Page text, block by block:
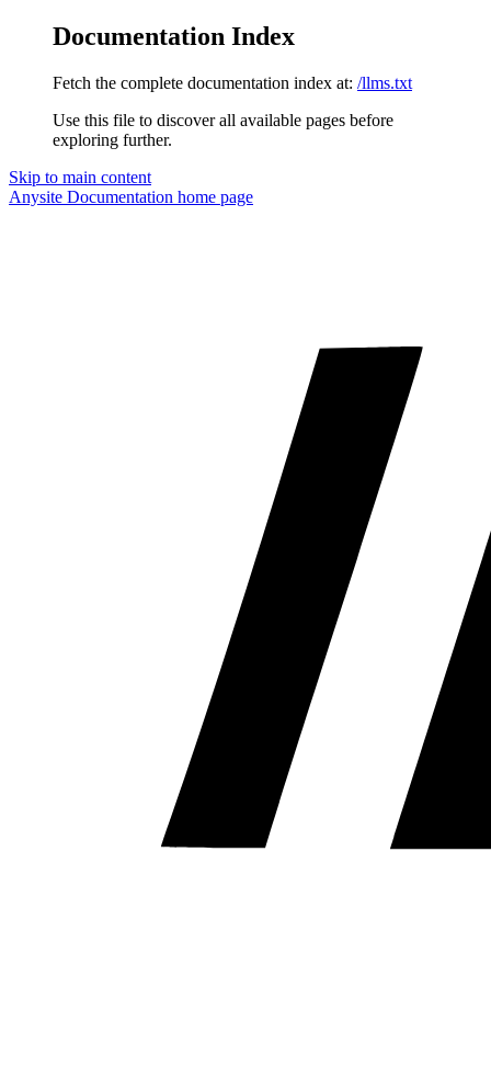
Documentation Index
Fetch the complete documentation index at: /llms.txt
Use this file to discover all available pages before
exploring further.
Skip to main content
Anysite Documentation home page